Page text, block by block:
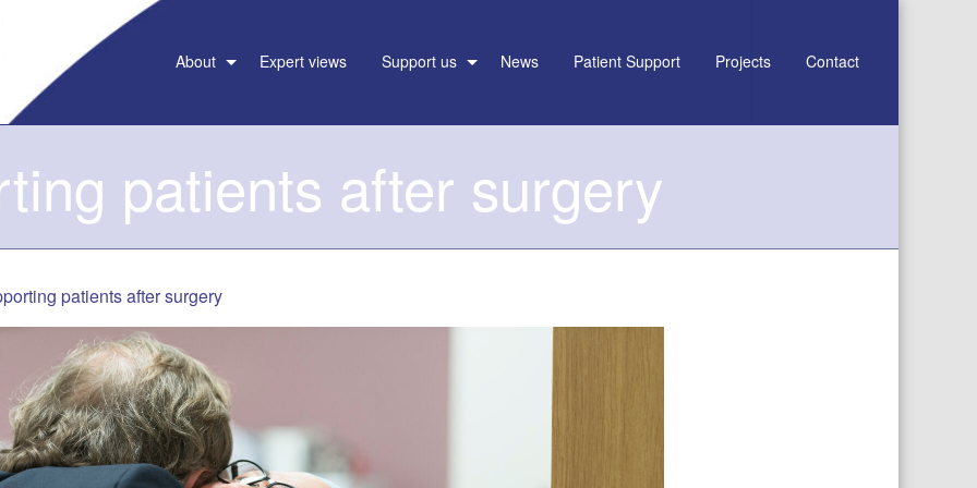
About Expert views Support us News Patient Support Projects Contact
patients after surgery
patients after surgery